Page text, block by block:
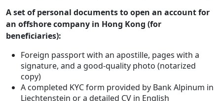
A set of personal documents to open an account for
an offshore company in Hong Kong (for
beneficiaries):
Foreign passport with an apostille, pages with a
signature, and a good-quality photo (notarized
copy)
A completed KYC form provided by Bank Alpinum in
Liechtenstein or a detailed CV in English